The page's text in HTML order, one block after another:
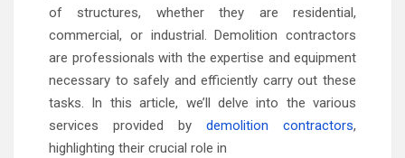
of structures, whether they are residential,
commercial, or industrial. Demolition contractors
are professionals with the expertise and equipment
necessary to safely and efficiently carry out these
tasks. In this article, we’ll delve into the various
services provided by demolition contractors,
highlighting their crucial role in